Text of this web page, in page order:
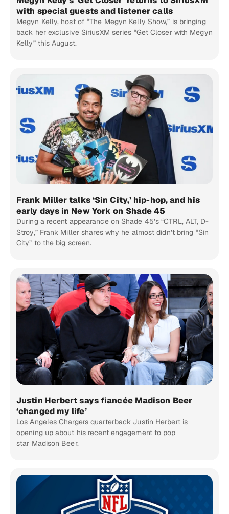
with special guests and listener calls
Megyn Kelly, host of “The Megyn Kelly Show,” is bringing
back her exclusive SiriusXM series “Get Closer with Megyn
Kelly” this August.
Frank Miller talks ‘Sin City,’ hip-hop, and his
early days in New York on Shade 45
During a recent appearance on Shade 45’s “CTRL, ALT, D-
Stroy,” Frank Miller shares why he almost didn’t bring “Sin
City” to the big screen.
Justin Herbert says fiancée Madison Beer
‘changed my life’
Los Angeles Chargers quarterback Justin Herbert is
opening up about his recent engagement to pop
star Madison Beer.